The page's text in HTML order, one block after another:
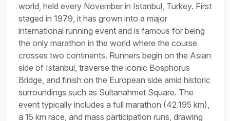
world, held every November in Istanbul, Turkey. First
staged in 1979, it has grown into a major
international running event and is famous for being
the only marathon in the world where the course
crosses two continents. Runners begin on the Asian
side of Istanbul, traverse the iconic Bosphorus
Bridge, and finish on the European side amid historic
surroundings such as Sultanahmet Square. The
event typically includes a full marathon (42.195 km),
a 15 km race, and mass participation runs, drawing